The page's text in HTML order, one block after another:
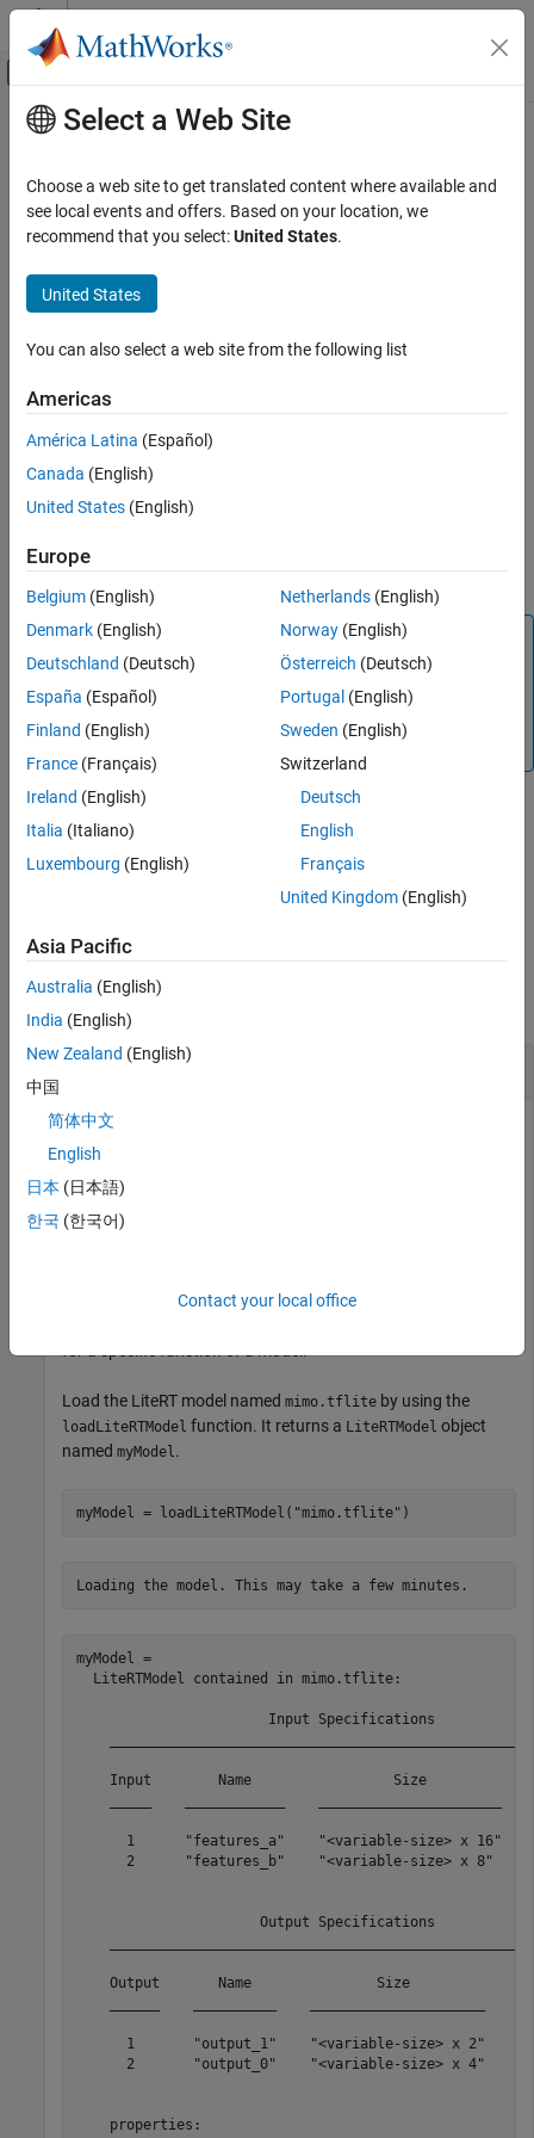
Skip to content
Off-Canvas Navigation Menu Toggle
Documentation Home
MATLAB Coder
Code Generation for PyTorch and LiteRT
Generate Code for PyTorch and LiteRT Models
in MATLAB
ON THIS PAGE
Examples
Input Arguments
Extended Capabilities
Version History
See Also
Main Content
outputSpecifications
Return output specifications for functions in PyTorch
ExportedProgram or LiteRT model
collapse all in page
Syntax
[___] = outputSpecifications(
Description
Add-On Required:
Support Package for PyTorch and LiteRT Models
spec= outputSpecifications(
specifications of the model.
Note
Use this syntax to extract specifications of a model that
contains only one function. If a model contains multiple
functions, you must specify the name of the function for
which to extract the specifications.
[___] = outputSpecifications( ___,FcnName=
output specifications for the specified function in the model.
Examples
Display Output Specifications for a Function
This example uses:
MATLAB Coder
Models
for a specific function of a model.
Load the LiteRT model named mimo.tflite by using the
loadLiteRTModel function. It returns a LiteRTModel object
named myModel.
myModel = loadLiteRTModel( "mimo.tflite" )
myModel =
  LiteRTModel contained in mimo.tflite:
Input
Input        Name                 Size
1      "features_a"    "<variable-size> x 16"
2      "features_b"    "<variable-size> x 8"
Output
Output       Name               Size
1       "output_1"    "<variable-size> x 2"
2       "output_0"    "<variable-size> x 4"
    properties:
Select a Web Site
Choose a web site to get translated content where available and
see local events and offers. Based on your location, we
recommend that you select:United States.
United States
You can also select a web site from the following list
Americas
América Latina (Español)
Canada (English)
United States (English)
Europe
Belgium (English)
Denmark (English)
Deutschland (Deutsch)
España (Español)
Finland (English)
France (Français)
Ireland (English)
Italia (Italiano)
Luxembourg (English)
Netherlands(English)
Norway(English)
Österreich (Deutsch)
Portugal (English)
Sweden (English)
Switzerland
Deutsch
English
Français
United Kingdom(English)
Asia Pacific
Australia (English)
India (English)
New Zealand (English)
中国
简体中文
English
日本 (日本語)
한국 (한국어)
Contact your local office